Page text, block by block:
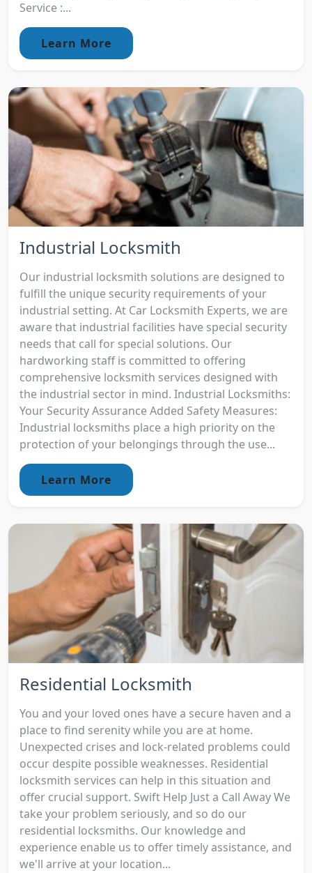
Service :...
Learn More
Industrial Locksmith
Our industrial locksmith solutions are designed to
fulfill the unique security requirements of your
industrial setting. At Car Locksmith Experts, we are
aware that industrial facilities have special security
needs that call for special solutions. Our
hardworking staff is committed to offering
comprehensive locksmith services designed with
the industrial sector in mind. Industrial Locksmiths:
Your Security Assurance Added Safety Measures:
Industrial locksmiths place a high priority on the
protection of your belongings through the use...
Learn More
Residential Locksmith
You and your loved ones have a secure haven and a
place to find serenity while you are at home.
Unexpected crises and lock-related problems could
occur despite possible weaknesses. Residential
locksmith services can help in this situation and
offer crucial support. Swift Help Just a Call Away We
take your problem seriously, and so do our
residential locksmiths. Our knowledge and
experience enable us to offer timely assistance, and
we'll arrive at your location...